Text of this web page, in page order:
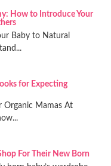
How to Introduce Your
Baby to Natural
for Expecting
Organic Mamas At
For Their New Born